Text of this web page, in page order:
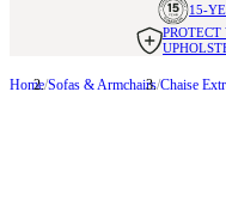
15-
PROTECT
Home Sofas & Armchairs Chaise